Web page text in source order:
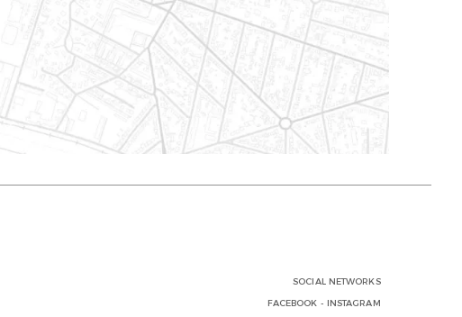
SOCIAL NETWORKS
FACEBOOK - INSTAGRAM